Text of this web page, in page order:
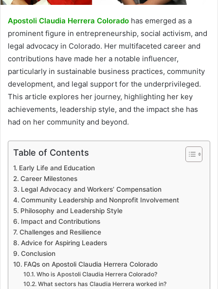
Apostoli Claudia Herrera Colorado has emerged as a
prominent figure in entrepreneurship, social activism, and
legal advocacy in Colorado. Her multifaceted career and
contributions have made her a notable influencer,
particularly in sustainable business practices, community
development, and legal support for the underprivileged.
This article explores her journey, highlighting her key
achievements, leadership style, and the impact she has
had on her community and beyond.
Table of Contents
Early Life and Education
Career Milestones
Legal Advocacy and Workers’ Compensation
Community Leadership and Nonprofit Involvement
Philosophy and Leadership Style
Impact and Contributions
Challenges and Resilience
Advice for Aspiring Leaders
Conclusion
FAQs on Apostoli Claudia Herrera Colorado
Who is Apostoli Claudia Herrera Colorado?
What sectors has Claudia Herrera worked in?